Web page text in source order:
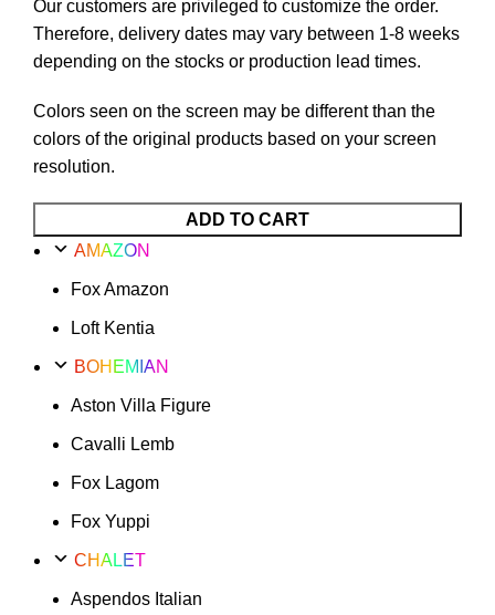
Our customers are privileged to customize the order.
Therefore, delivery dates may vary between 1-8 weeks
depending on the stocks or production lead times.
Colors seen on the screen may be different than the
colors of the original products based on your screen
resolution.
Poufy
Option
ADD TO CART
AMAZON
Fox Amazon
Loft Kentia
BOHEMIAN
Aston Villa Figure
Cavalli Lemb
Fox Lagom
Fox Yuppi
CHALET
Aspendos Italian